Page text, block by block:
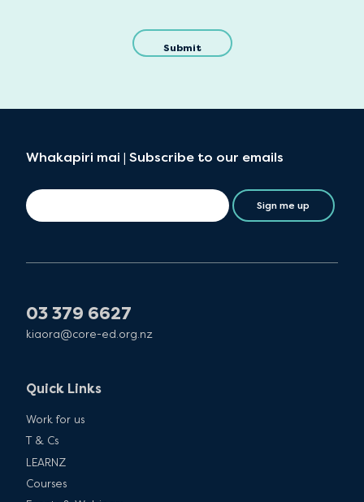
Whakapiri mai | Subscribe to our emails
Sign me up
03 379 6627
kiaora@core-ed.org.nz
Quick Links
Work for us
T & Cs
LEARNZ
Courses